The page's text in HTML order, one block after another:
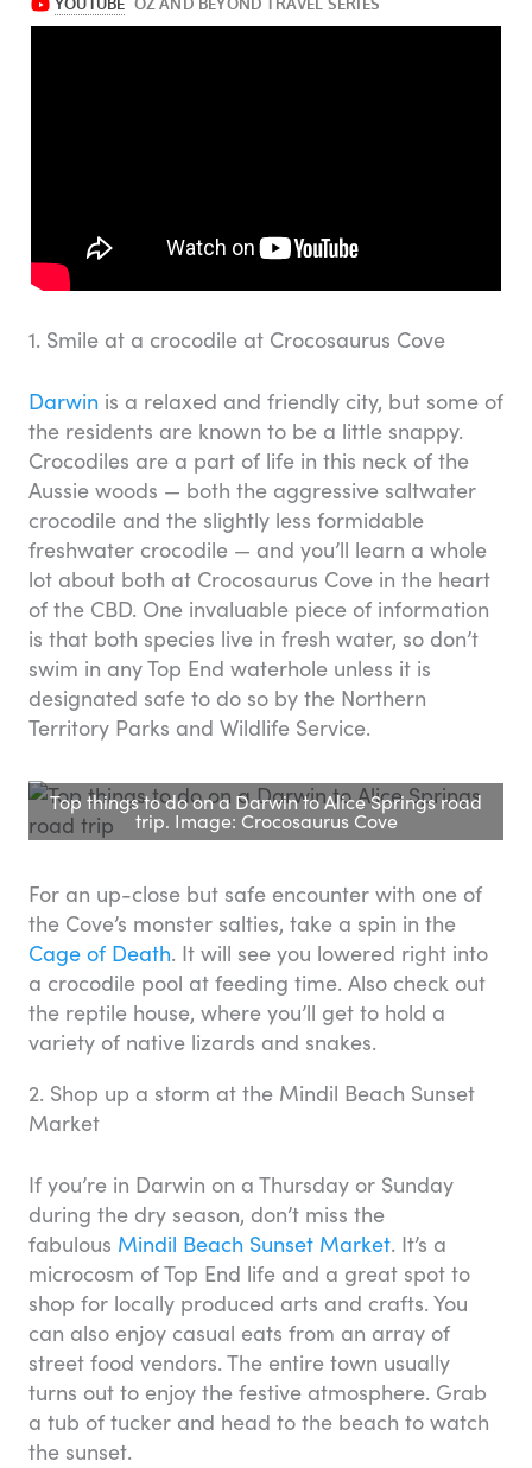
1. Smile at a crocodile at Crocosaurus Cove
Darwin is a relaxed and friendly city, but some of
the residents are known to be a little snappy.
Crocodiles are a part of life in this neck of the
Aussie woods — both the aggressive saltwater
crocodile and the slightly less formidable
freshwater crocodile — and you’ll learn a whole
lot about both at Crocosaurus Cove in the heart
of the CBD. One invaluable piece of information
is that both species live in fresh water, so don’t
swim in any Top End waterhole unless it is
designated safe to do so by the Northern
Territory Parks and Wildlife Service.
Top things to do on a Darwin to Alice Springs road
trip. Image: Crocosaurus Cove
For an up-close but safe encounter with one of
the Cove’s monster salties, take a spin in the
Cage of Death. It will see you lowered right into
a crocodile pool at feeding time. Also check out
the reptile house, where you’ll get to hold a
variety of native lizards and snakes.
2. Shop up a storm at the Mindil Beach Sunset
Market
If you’re in Darwin on a Thursday or Sunday
during the dry season, don’t miss the
fabulous Mindil Beach Sunset Market. It’s a
microcosm of Top End life and a great spot to
shop for locally produced arts and crafts. You
can also enjoy casual eats from an array of
street food vendors. The entire town usually
turns out to enjoy the festive atmosphere. Grab
a tub of tucker and head to the beach to watch
the sunset.